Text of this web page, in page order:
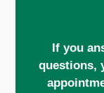
If you
questions,